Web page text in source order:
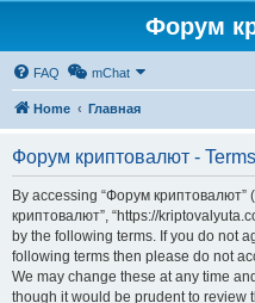
Форум
FAQ mChat
Home Главная
Форум криптовалют -
By accessing “Форум криптовалют”
криптовалют”, “https://
by the following terms. If you do not
following terms then please do not
We may change these at any time
though it would be prudent to review